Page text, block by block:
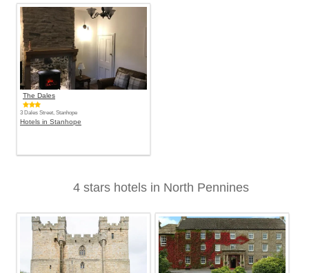
The Dales
3 Dales Street, Stanhope
Hotels in Stanhope
4 stars hotels in North Pennines